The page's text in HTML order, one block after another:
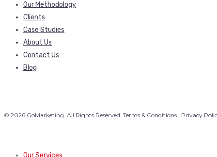
Our Methodology
Clients
Case Studies
About Us
Contact Us
Blog
© 2026 GoMarketing. All Rights Reserved. Terms & Conditions | Privacy
Our Services